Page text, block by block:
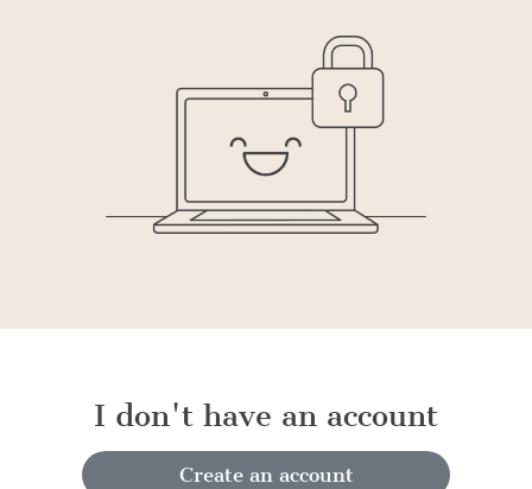
I don't have an account
Create an account